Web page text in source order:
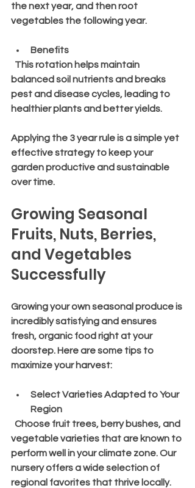
the next year, and then root
vegetables the following year.
Benefits
balanced soil nutrients and breaks
pest and disease cycles, leading to
healthier plants and better yields.
Applying the 3 year rule is a simple yet
effective strategy to keep your
garden productive and sustainable
over time.
Growing Seasonal
Fruits, Nuts, Berries,
and Vegetables
Successfully
Growing your own seasonal produce is
incredibly satisfying and ensures
fresh, organic food right at your
doorstep. Here are some tips to
maximize your harvest:
Select Varieties Adapted to Your
Region
vegetable varieties that are known to
perform well in your climate zone. Our
nursery offers a wide selection of
regional favorites that thrive locally.